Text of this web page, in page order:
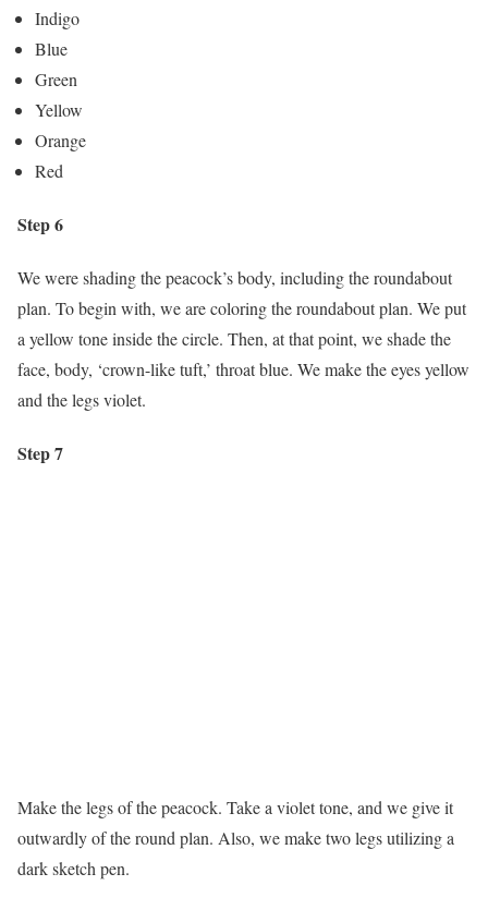
Indigo
Blue
Green
Yellow
Orange
Red
Step 6
We were shading the peacock’s body, including the roundabout
plan. To begin with, we are coloring the roundabout plan. We put
a yellow tone inside the circle. Then, at that point, we shade the
face, body, ‘crown-like tuft,’ throat blue. We make the eyes yellow
and the legs violet.
Step 7
Make the legs of the peacock. Take a violet tone, and we give it
outwardly of the round plan. Also, we make two legs utilizing a
dark sketch pen.